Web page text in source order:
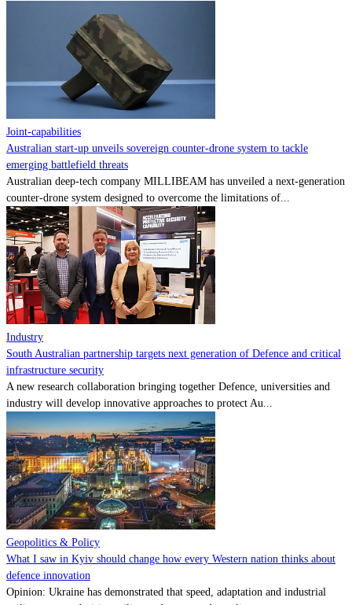
Joint-capabilities
Australian start-up unveils sovereign counter-drone system to tackle
emerging battlefield threats
Australian deep-tech company MILLIBEAM has unveiled a next-generation
counter-drone system designed to overcome the limitations of...
Industry
South Australian partnership targets next generation of Defence and critical
infrastructure security
A new research collaboration bringing together Defence, universities and
industry will develop innovative approaches to protect Au...
Geopolitics & Policy
What I saw in Kyiv should change how every Western nation thinks about
defence innovation
Opinion: Ukraine has demonstrated that speed, adaptation and industrial